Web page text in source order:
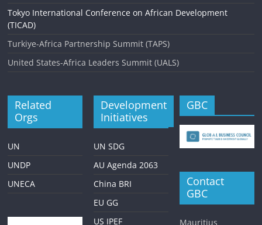
Tokyo International Conference on African Development
(TICAD)
Turkiye-Africa Partnership Summit (TAPS)
United States-Africa Leaders Summit (UALS)
Related
Orgs
UN
UNDP
UNECA
Development
Initiatives
UN SDG
AU Agenda 2063
China BRI
EU GG
US IPEF
GBC
Contact
GBC
Mauritius